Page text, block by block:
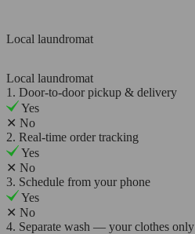
Local laundromat
Local laundromat
1. Door-to-door pickup & delivery
Yes
✕ No
2. Real-time order tracking
Yes
✕ No
3. Schedule from your phone
Yes
✕ No
4. Separate wash — your clothes only